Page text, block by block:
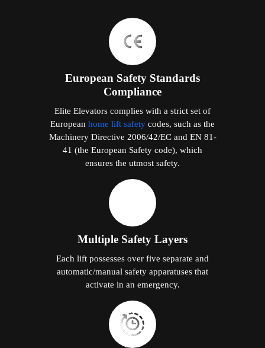
European Safety Standards
Compliance
Elite Elevators complies with a strict set of
European home lift safety codes, such as the
Machinery Directive 2006/42/EC and EN 81-
41 (the European Safety code), which
ensures the utmost safety.
Multiple Safety Layers
Each lift possesses over five separate and
automatic/manual safety apparatuses that
activate in an emergency.